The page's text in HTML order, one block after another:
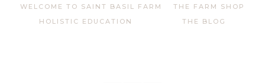
WELCOME TO SAINT BASIL FARM
THE FARM SHOP
HOLISTIC EDUCATION
THE BLOG